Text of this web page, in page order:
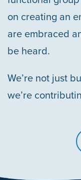
on creating an
are embraced
be heard.
We’re not just
we’re